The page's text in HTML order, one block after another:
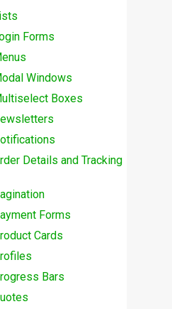
Forms
Windows
Boxes
Details and Tracking
Forms
Cards
Bars